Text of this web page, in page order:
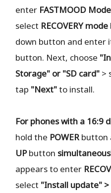
enter FASTMOOD Mode
select RECOVERY mode
down button and enter
button. Next, choose
Storage" or "SD card" >
tap "Next"to install.
For phones with a 16:9
hold the POWERbutton
UPbutton
appears to enter
select "Install update" >